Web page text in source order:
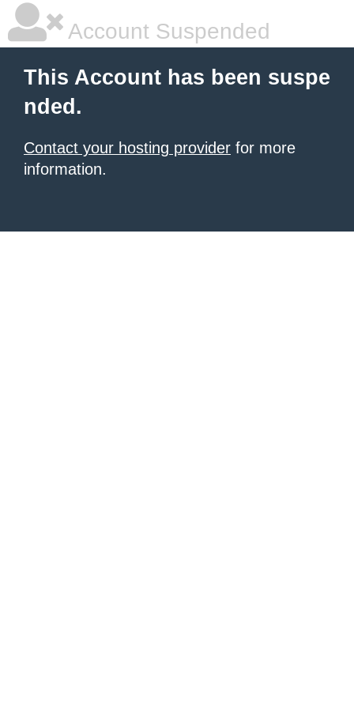
Account Suspended
This Account has been suspe
nded.
Contact your hosting provider for more
information.